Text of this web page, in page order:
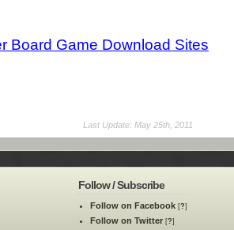
Board Game Download Sites
Last Update: May 25th, 2011
Follow / Subscribe
Follow on Facebook [?]
Follow on Twitter [?]